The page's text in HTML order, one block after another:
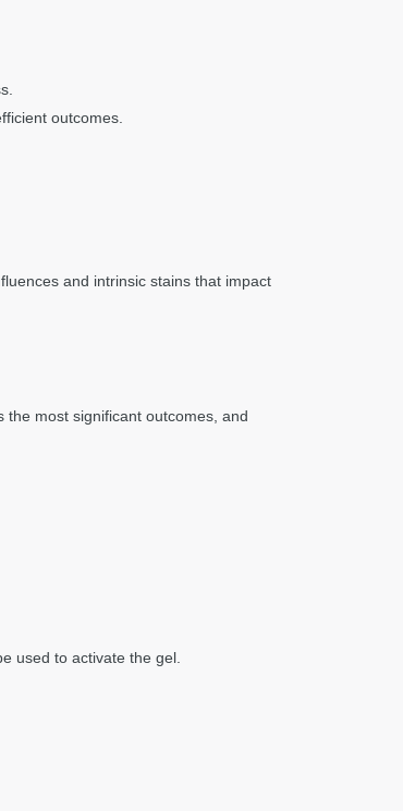
outcomes.
and intrinsic stains that impact
most significant outcomes, and
used to activate the gel.